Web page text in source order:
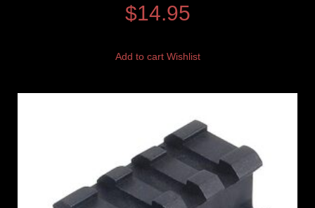
$14.95
Add to cart Wishlist